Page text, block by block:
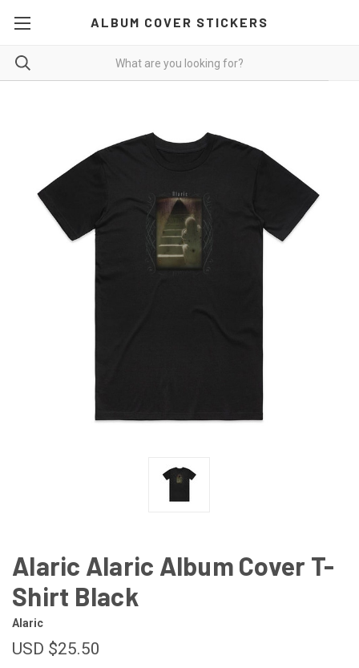
ALBUM COVER STICKERS
Alaric Alaric Album Cover T-
Shirt Black
Alaric
USD $25.50